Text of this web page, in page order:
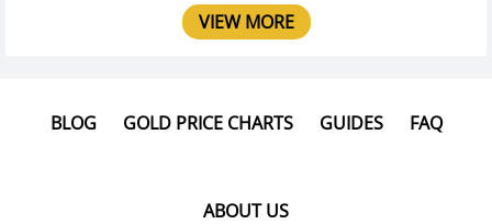
VIEW MORE
BLOG GOLD PRICE CHARTS GUIDES FAQ
ABOUT US